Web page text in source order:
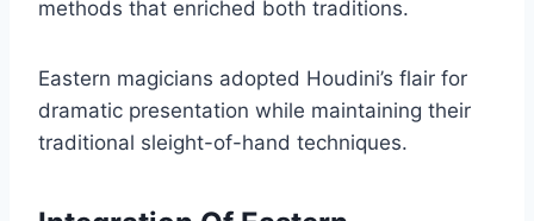
methods that enriched both traditions.
Eastern magicians adopted Houdini’s flair for
dramatic presentation while maintaining their
traditional sleight-of-hand techniques.